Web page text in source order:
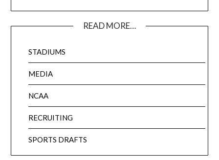
READ MORE…
STADIUMS
MEDIA
NCAA
RECRUITING
SPORTS DRAFTS